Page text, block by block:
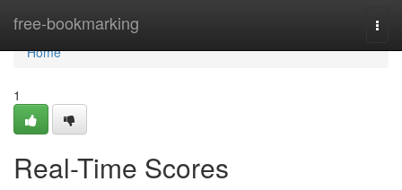
free-bookmarking
Home
Home
1
Real-Time Scores